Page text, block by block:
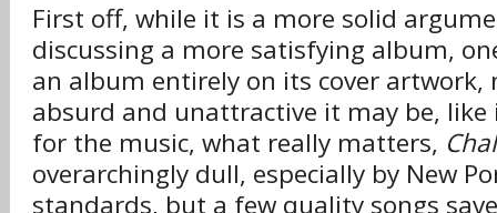
First off, while it is a more solid
discussing a more satisfying album,
an album entirely on its cover artwork,
absurd and unattractive it may be, like
for the music, what really matters,
overarchingly dull, especially by New
standards, but a few quality songs